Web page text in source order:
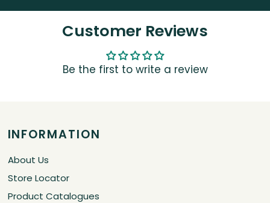
Customer Reviews
Be the first to write a review
INFORMATION
About Us
Store Locator
Product Catalogues